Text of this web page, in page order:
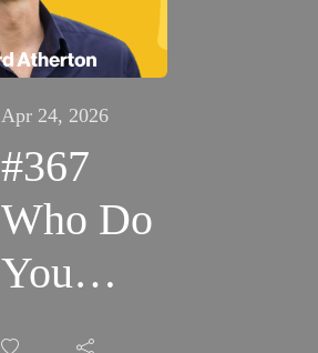
Apr 24, 2026
#367
Who Do
You
Need to